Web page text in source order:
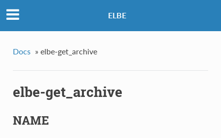
ELBE
Docs » elbe-get_archive
elbe-get_archive
NAME